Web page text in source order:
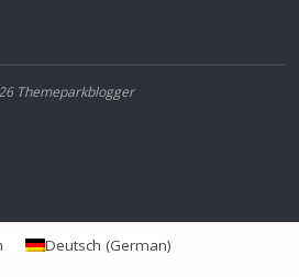
Themeparkblogger
Deutsch (German)